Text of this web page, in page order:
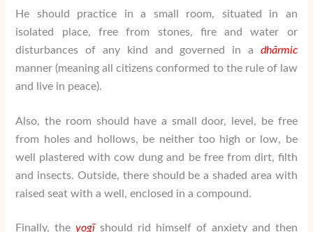
He should practice in a small room, situated in an
isolated place, free from stones, fire and water or
disturbances of any kind and governed in a dhārmic
manner (meaning all citizens conformed to the rule of law
and live in peace).
Also, the room should have a small door, level, be free
from holes and hollows, be neither too high or low, be
well plastered with cow dung and be free from dirt, filth
and insects. Outside, there should be a shaded area with
raised seat with a well, enclosed in a compound.
Finally, theyogīshould rid himself of anxiety and then